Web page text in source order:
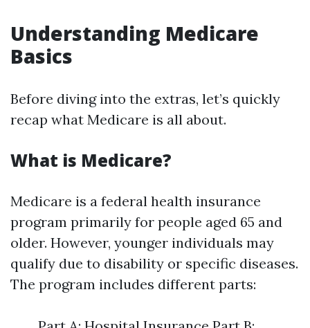
Understanding Medicare
Basics
Before diving into the extras, let’s quickly
recap what Medicare is all about.
What is Medicare?
Medicare is a federal health insurance
program primarily for people aged 65 and
older. However, younger individuals may
qualify due to disability or specific diseases.
The program includes different parts: